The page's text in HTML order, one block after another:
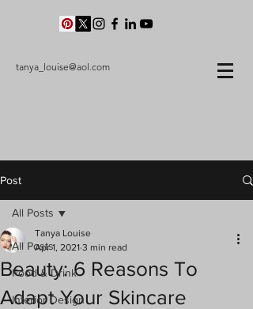
tanya_louise@aol.com
Post
All Posts
Food & Drink
Interior Design
All Posts
Beauty: 6 Reasons To
Adapt Your Skincare
Tanya Louise
Apr 1, 2021 3 min read